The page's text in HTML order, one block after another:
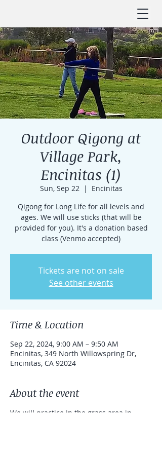
Outdoor Qigong at
Village Park,
Encinitas (1)
Sun, Sep 22
  |
Encinitas
Qigong for Long Life for all levels and
ages. We will use sticks (that will be
provided for you). It's a donation based
class (Venmo accepted)
Tickets are not on sale
See other events
Time & Location
Sep 22, 2024, 9:00 AM – 9:50 AM
Encinitas, 349 North Willowspring Dr,
Encinitas, CA 92024
About the event
We will practice in the grass area in